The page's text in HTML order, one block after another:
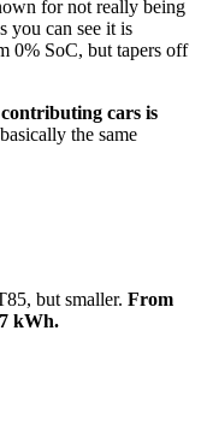
for not really being
you can see it is
0% SoC, but tapers off
cars is
the same
but smaller. From
kWh.